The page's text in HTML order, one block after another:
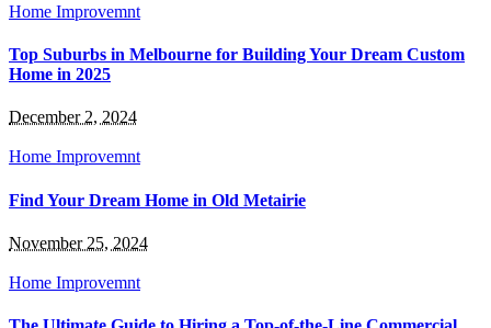
Home Improvemnt
Top Suburbs in Melbourne for Building Your Dream Custom
Home in 2025
December 2, 2024
Home Improvemnt
Find Your Dream Home in Old Metairie
November 25, 2024
Home Improvemnt